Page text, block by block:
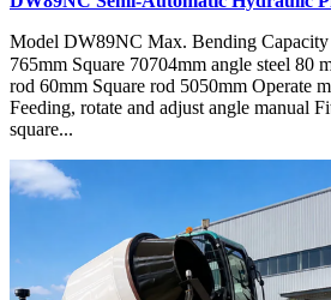
Model DW89NC Max. Bending
765mm Square 70704mm angle steel 80
rod 60mm Square rod 5050mm Operate
Feeding, rotate and adjust angle manual
square...